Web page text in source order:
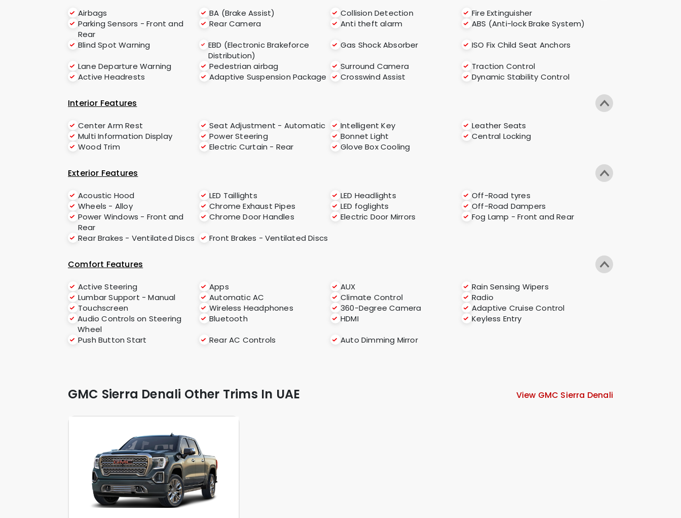
Airbags BA (Brake Assist) Collision Detection
Fire Extinguisher
Parking Sensors - Front and
Rear
Rear Camera Anti theft alarm
ABS (Anti-lock Brake System)
Blind Spot Warning
EBD (Electronic Brakeforce
Distribution)
Gas Shock Absorber
ISO Fix Child Seat Anchors
Lane Departure Warning
Pedestrian airbag Surround Camera
Traction Control
Active Headrests
Adaptive Suspension Package Crosswind Assist Dynamic Stability Control
Interior Features
Center Arm Rest Seat Adjustment - Automatic Intelligent Key
Leather Seats
Multi Information Display
Power Steering Bonnet Light
Central Locking
Wood Trim
Electric Curtain - Rear Glove Box Cooling
Exterior Features
Acoustic Hood LED Taillights LED Headlights
Off-Road tyres
Wheels - Alloy
Chrome Exhaust Pipes LED foglights
Off-Road Dampers
Power Windows - Front and
Rear
Chrome Door Handles Electric Door Mirrors
Fog Lamp - Front and Rear
Rear Brakes - Ventilated Discs
Front Brakes - Ventilated Discs
Comfort Features
Active Steering Apps AUX
Rain Sensing Wipers
Lumbar Support - Manual
Automatic AC Climate Control
Radio
Touchscreen
Wireless Headphones 360-Degree Camera
Adaptive Cruise Control
Audio Controls on Steering
Wheel
Bluetooth HDMI
Keyless Entry
Push Button Start
Rear AC Controls Auto Dimming Mirror
GMC Sierra Denali Other Trims In UAE View GMC Sierra Denali